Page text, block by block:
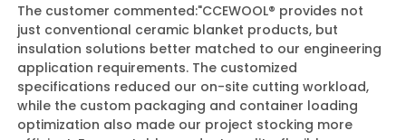
The customer commented:"CCEWOOL® provides not
just conventional ceramic blanket products, but
insulation solutions better matched to our engineering
application requirements. The customized
specifications reduced our on-site cutting workload,
while the custom packaging and container loading
optimization also made our project stocking more